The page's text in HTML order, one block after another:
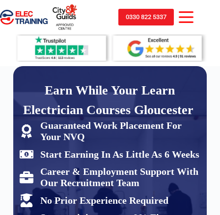
0330 822 5337
Earn While Your Learn
Electrician Courses Gloucester
Guaranteed Work Placement For
Your NVQ
Start Earning In As Little As 6 Weeks
Career & Employment Support With
Our Recruitment Team
No Prior Experience Required